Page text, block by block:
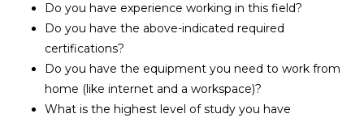
Do you have experience working in this field?
Do you have the above-indicated required
certifications?
Do you have the equipment you need to work from
home (like internet and a workspace)?
What is the highest level of study you have